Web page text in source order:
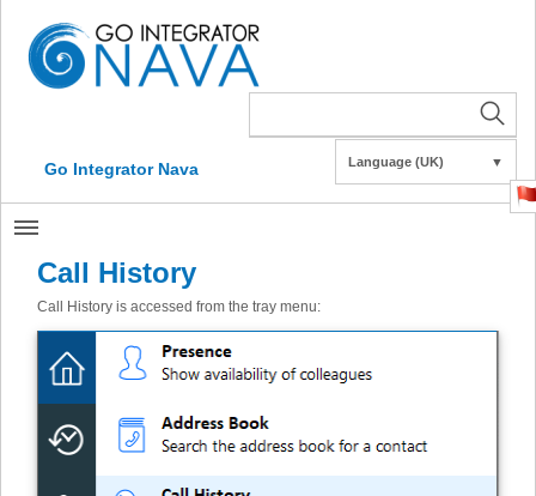
Go Integrator Nava Language (UK) ▼
Call History
Call History is accessed from the tray menu: